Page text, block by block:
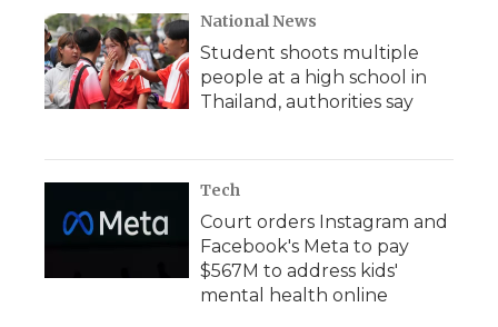
National News
Student shoots multiple
people at a high school in
Thailand, authorities say
Tech
Court orders Instagram and
Facebook's Meta to pay
$567M to address kids'
mental health online